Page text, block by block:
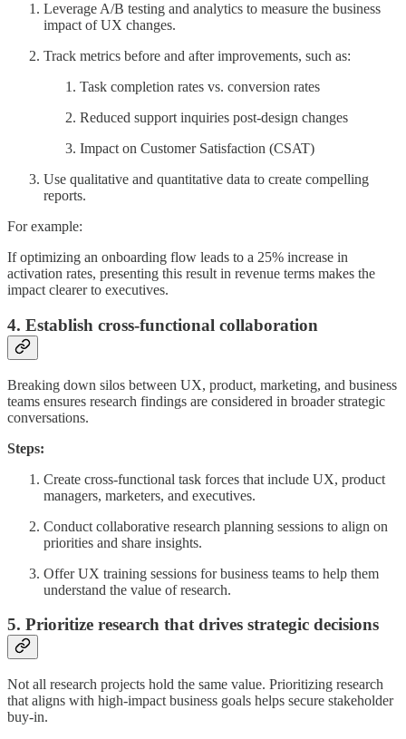
Leverage A/B testing and analytics to measure the business
impact of UX changes.
Track metrics before and after improvements, such as:
Task completion rates vs. conversion rates
Reduced support inquiries post-design changes
Impact on Customer Satisfaction (CSAT)
Use qualitative and quantitative data to create compelling
reports.
For example:
If optimizing an onboarding flow leads to a 25% increase in
activation rates, presenting this result in revenue terms makes the
impact clearer to executives.
4. Establish cross-functional collaboration
Breaking down silos between UX, product, marketing, and business
teams ensures research findings are considered in broader strategic
conversations.
Steps:
Create cross-functional task forces that include UX, product
managers, marketers, and executives.
Conduct collaborative research planning sessions to align on
priorities and share insights.
Offer UX training sessions for business teams to help them
understand the value of research.
5. Prioritize research that drives strategic decisions
Not all research projects hold the same value. Prioritizing research
that aligns with high-impact business goals helps secure stakeholder
buy-in.